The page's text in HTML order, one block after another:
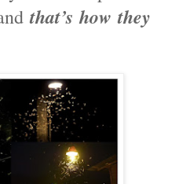
that’s how they